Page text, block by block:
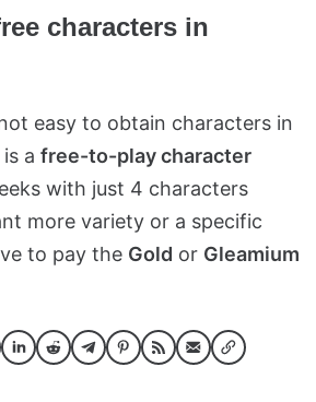
characters in
easy to obtain characters in
a free-to-play character
with just 4 characters
more variety or a specific
to pay the Gold or Gleamium